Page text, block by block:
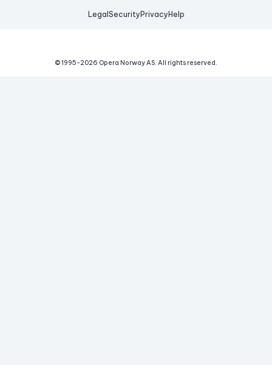
Legal Security Privacy Help
© 1995-2026 Opera Norway AS. All rights reserved.